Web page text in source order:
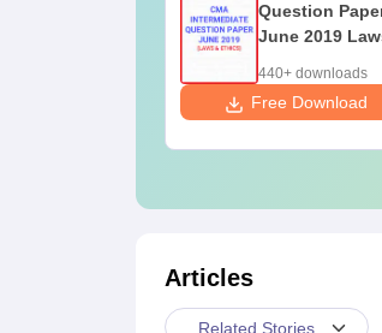
Question
June 2019
440+ downloads
Free Download
Articles
Related Stories